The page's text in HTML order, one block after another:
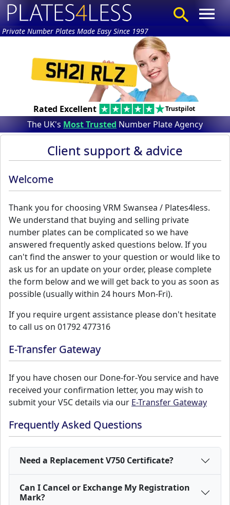
Private Number Plates Made Easy Since 1997
Rated Excellent Trustpilot
The UK's Most Trusted Number Plate Agency
Client support & advice
Welcome
Thank you for choosing VRM Swansea / Plates4less.
We understand that buying and selling private
number plates can be complicated so we have
answered frequently asked questions below. If you
can't find the answer to your question or would like to
ask us for an update on your order, please complete
the form below and we will get back to you as soon as
possible (usually within 24 hours Mon-Fri).
If you require urgent assistance please don't hesitate
to call us on 01792 477316
E-Transfer Gateway
If you have chosen our Done-for-You service and have
received your confirmation letter, you may wish to
submit your V5C details via our E-Transfer Gateway
Frequently Asked Questions
Need a Replacement V750 Certificate?
Can I Cancel or Exchange My Registration
Mark?